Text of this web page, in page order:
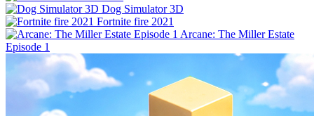
Dog Simulator 3D
Fortnite fire 2021
Arcane: The Miller Estate
Episode 1